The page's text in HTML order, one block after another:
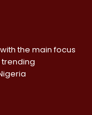
the main focus
trending